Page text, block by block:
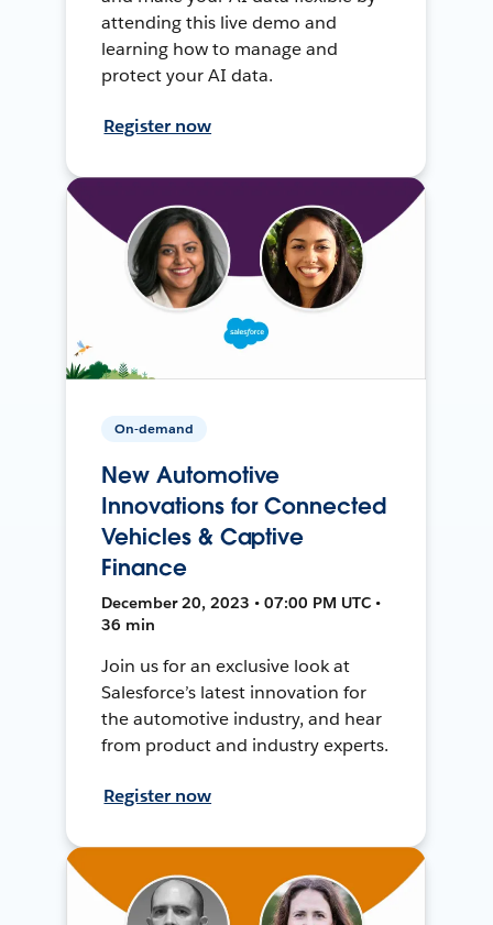
attending this live demo and
learning how to manage and
protect your AI data.
Register now
On-demand
New Automotive
Innovations for Connected
Vehicles & Captive
Finance
December 20, 2023 • 07:00 PM UTC •
36 min
Join us for an exclusive look at
Salesforce’s latest innovation for
the automotive industry, and hear
from product and industry experts.
Register now